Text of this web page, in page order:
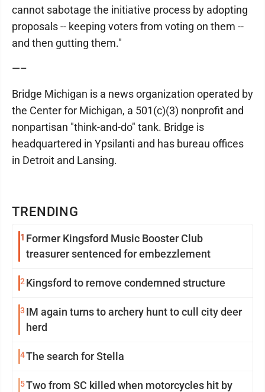
TRENDING
1 Former Kingsford Music Booster Club
treasurer sentenced for embezzlement
2 Kingsford to remove condemned structure
3 IM again turns to archery hunt to cull city deer
herd
4The search for Stella
5Two from SC killed when motorcycles hit by
cannot sabotage the initiative process by adopting
proposals -- keeping voters from voting on them --
and then gutting them."
—–
Bridge Michigan is a news organization operated by
the Center for Michigan, a 501(c)(3) nonprofit and
nonpartisan "think-and-do" tank. Bridge is
headquartered in Ypsilanti and has bureau offices
in Detroit and Lansing.